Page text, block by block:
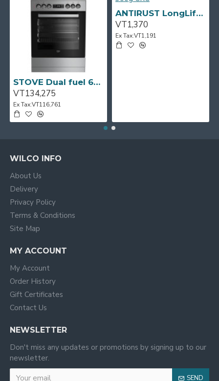
STOVE Dual fuel 60cm Up Right Cooker 4B S/Steel BFC60GM BEKO
VT134,275
Ex Tax:VT116,761
ANTIRUST LongLife 300g CRC
VT1,370
Ex Tax:VT1,191
WILCO INFO
About Us
Delivery
Privacy Policy
Terms & Conditions
Site Map
MY ACCOUNT
My Account
Order History
Gift Certificates
Contact Us
NEWSLETTER
Don't miss any updates or promotions by signing up to our
newsletter.
SEND